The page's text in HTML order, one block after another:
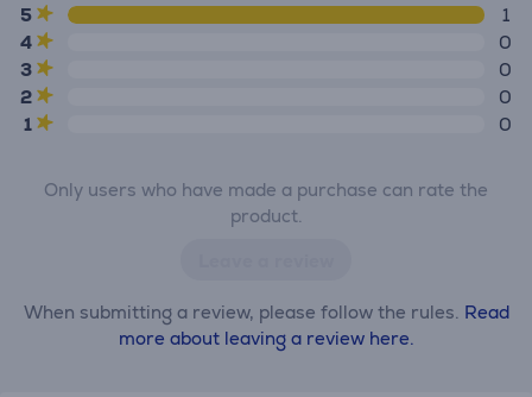
5
1
4
0
3
0
2
0
1
0
Only users who have made a purchase can rate the
product.
When submitting a review, please follow the rules. Read
more about leaving a review here.